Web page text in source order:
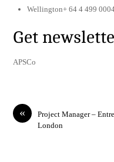
Wellington+ 64 4 499
Get
APSCo
«
Project Manager –
London